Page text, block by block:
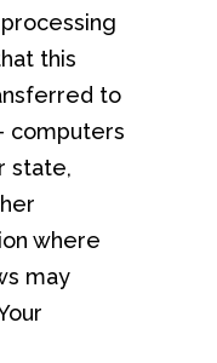
this
to
computers
state,
where
may